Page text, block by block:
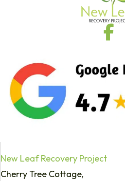
New Leaf Recovery Project
Cherry Tree Cottage,